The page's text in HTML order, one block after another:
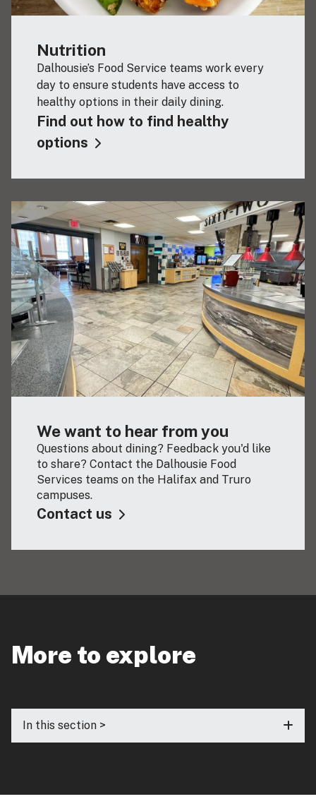
Nutrition
Dalhousie’s Food Service teams work every
day to ensure students have access to
healthy options in their daily dining.
Find out how to find healthy
options
We want to hear from you
Questions about dining? Feedback you'd like
to share? Contact the Dalhousie Food
Services teams on the Halifax and Truro
campuses.
Contact us
More to explore
In this section >